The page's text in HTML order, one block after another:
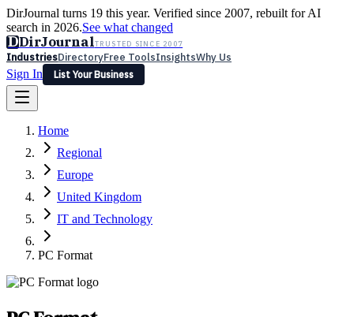
DirJournal turns 19 this year. Verified since 2007, rebuilt for AI
search in 2026.See what changed
DDirJournalTRUSTED SINCE 2007
IndustriesDirectoryFree ToolsInsightsWhy Us
Sign In
List Your Business
Latest Expert Reviews
Sign In
List Your Business
Home
Regional
Europe
United Kingdom
IT and Technology
PC Format